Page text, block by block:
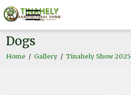
Dogs
Home / Gallery / Tinahely Show 2025